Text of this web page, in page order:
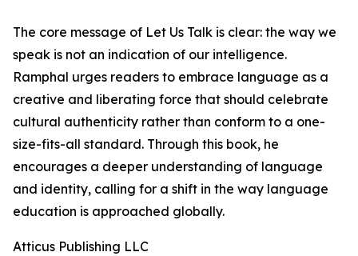
The core message of Let Us Talk is clear: the way we
speak is not an indication of our intelligence.
Ramphal urges readers to embrace language as a
creative and liberating force that should celebrate
cultural authenticity rather than conform to a one-
size-fits-all standard. Through this book, he
encourages a deeper understanding of language
and identity, calling for a shift in the way language
education is approached globally.
Atticus Publishing LLC